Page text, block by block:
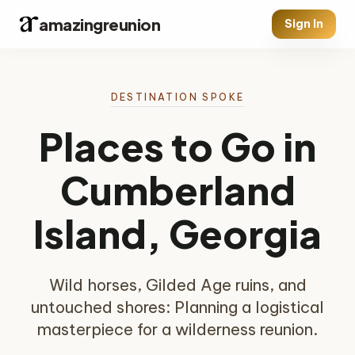
amazingreunion Sign In
DESTINATION SPOKE
Places to Go in
Cumberland
Island, Georgia
Wild horses, Gilded Age ruins, and
untouched shores: Planning a logistical
masterpiece for a wilderness reunion.